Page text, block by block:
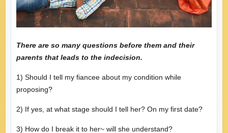
There are so many questions before them and their
parents that leads to the indecision.
1) Should I tell my fiancee about my condition while
proposing?
2) If yes, at what stage should I tell her? On my first date?
3) How do I break it to her~ will she understand?